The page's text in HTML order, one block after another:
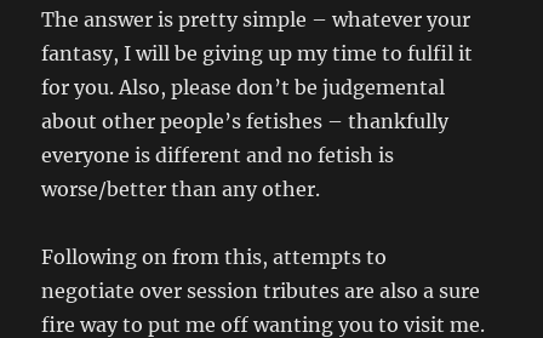
The answer is pretty simple – whatever your
fantasy, I will be giving up my time to fulfil it
for you. Also, please don’t be judgemental
about other people’s fetishes – thankfully
everyone is different and no fetish is
worse/better than any other.
Following on from this, attempts to
negotiate over session tributes are also a sure
fire way to put me off wanting you to visit me.